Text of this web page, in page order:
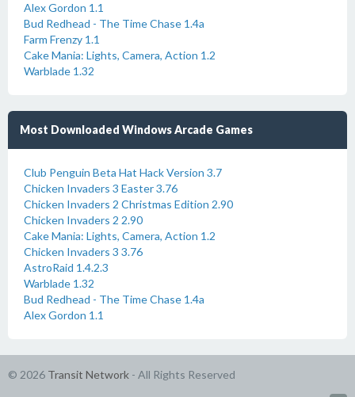
Alex Gordon 1.1
Bud Redhead - The Time Chase 1.4a
Farm Frenzy 1.1
Cake Mania: Lights, Camera, Action 1.2
Warblade 1.32
Most Downloaded Windows Arcade Games
Club Penguin Beta Hat Hack Version 3.7
Chicken Invaders 3 Easter 3.76
Chicken Invaders 2 Christmas Edition 2.90
Chicken Invaders 2 2.90
Cake Mania: Lights, Camera, Action 1.2
Chicken Invaders 3 3.76
AstroRaid 1.4.2.3
Warblade 1.32
Bud Redhead - The Time Chase 1.4a
Alex Gordon 1.1
© 2026 Transit Network - All Rights Reserved